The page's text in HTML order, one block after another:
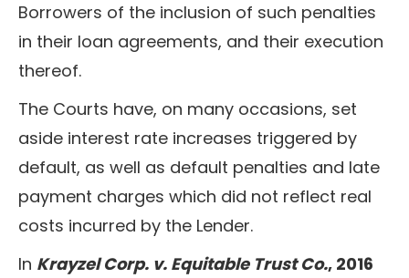
Borrowers of the inclusion of such penalties
in their loan agreements, and their execution
thereof.
The Courts have, on many occasions, set
aside interest rate increases triggered by
default, as well as default penalties and late
payment charges which did not reflect real
costs incurred by the Lender.
In Krayzel Corp. v. Equitable Trust Co., 2016